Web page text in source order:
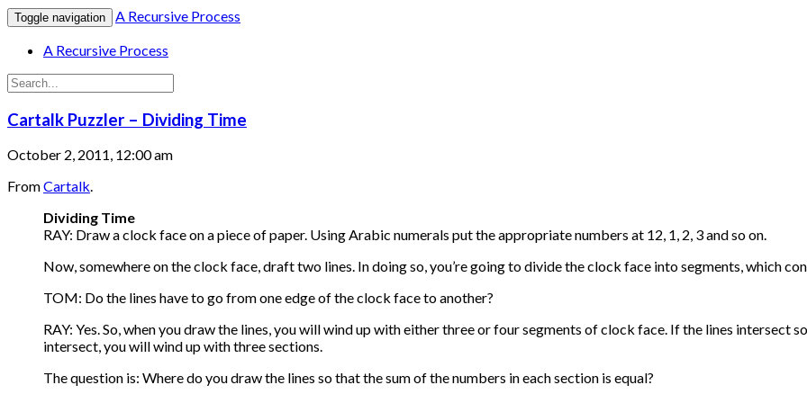
Toggle navigation
A Recursive Process
A Recursive Process
Cartalk Puzzler – Dividing Time
October 2, 2011, 12:00 am
FromCartalk.
Dividing Time
RAY: Draw a clock face on a piece of paper. Using Arabic numerals put the appropriate numbers at 12, 1, 2, 3 and so on.
Now, somewhere on the clock face, draft two lines. In doing so, you’re going to divide the clock face into segments, which
TOM: Do the lines have to go from one edge of the clock face to another?
RAY: Yes. So, when you draw the lines, you will wind up with either three or four segments of clock face. If the lines intersect
intersect, you will wind up with three sections.
The question is: Where do you draw the lines so that the sum of the numbers in each section is equal?